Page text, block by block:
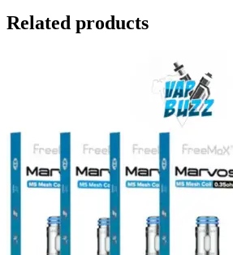
Related products